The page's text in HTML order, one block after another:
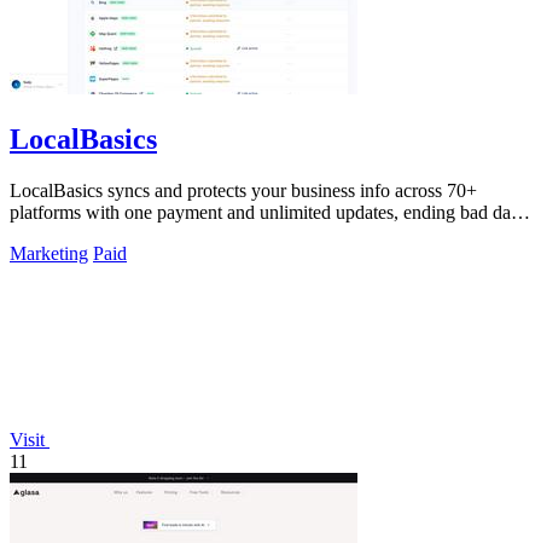
LocalBasics
LocalBasics syncs and protects your business info across 70+
platforms with one payment and unlimited updates, ending bad data
Marketing Paid
Visit
11